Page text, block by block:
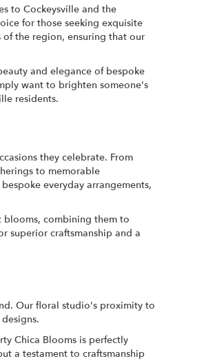
to Cockeysville and the
for those seeking exquisite
of the region, ensuring that our
and elegance of bespoke
want to brighten someone's
residents.
they celebrate. From
to memorable
everyday arrangements,
blooms, combining them to
superior craftsmanship and a
Our floral studio's proximity to
Chica Blooms is perfectly
a testament to craftsmanship